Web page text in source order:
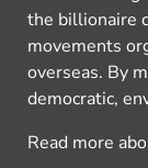
the billionaire
movements
overseas. By
democratic,
Read more